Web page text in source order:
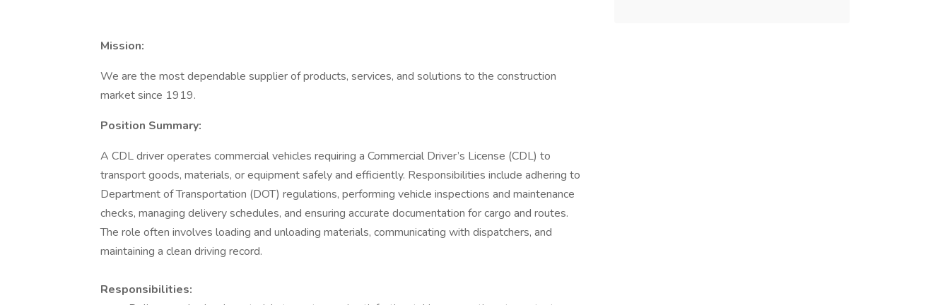
Mission:
We are the most dependable supplier of products, services, and solutions to the construction
market since 1919.
Position Summary:
A CDL driver operates commercial vehicles requiring a Commercial Driver’s License (CDL) to
transport goods, materials, or equipment safely and efficiently. Responsibilities include adhering to
Department of Transportation (DOT) regulations, performing vehicle inspections and maintenance
checks, managing delivery schedules, and ensuring accurate documentation for cargo and routes.
The role often involves loading and unloading materials, communicating with dispatchers, and
maintaining a clean driving record.
Responsibilities: